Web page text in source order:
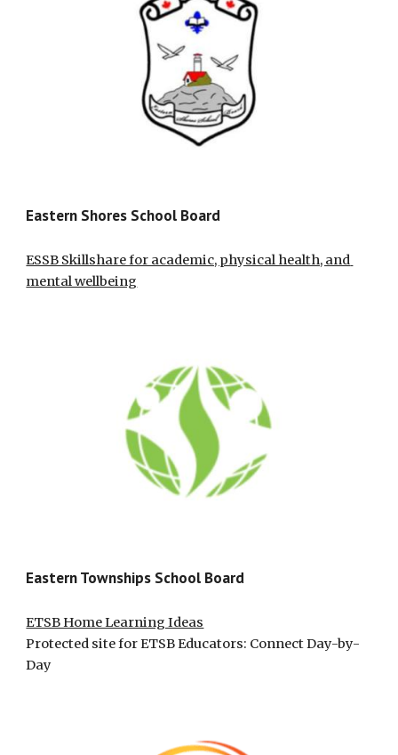
Eastern Shores School Board
ESSB Skillshare for academic, physical health, and
mental wellbeing
Eastern Townships School Board
ETSB Home Learning Ideas
Protected site for ETSB Educators: Connect Day-by-
Day